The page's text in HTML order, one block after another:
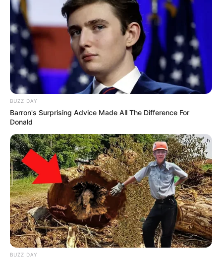
BUZZ DAY
Barron's Surprising Advice Made All The Difference For
Donald
BUZZ DAY